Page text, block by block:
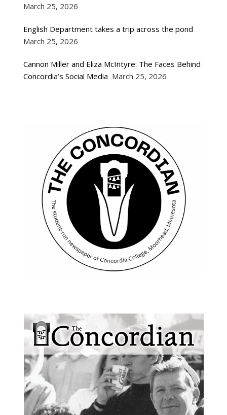
March 25, 2026
English Department takes a trip across the pond
March 25, 2026
Cannon Miller and Eliza McIntyre: The Faces Behind
Concordia’s Social Media March 25, 2026